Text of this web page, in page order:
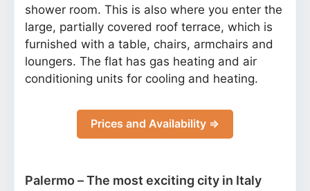
shower room. This is also where you enter the
large, partially covered roof terrace, which is
furnished with a table, chairs, armchairs and
loungers. The flat has gas heating and air
conditioning units for cooling and heating.
Prices and Availability ⇒
Palermo – The most exciting city in Italy